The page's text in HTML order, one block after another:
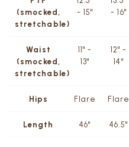
(smocked,
stretchable)
- 15"
- 16"
Waist
(smocked,
stretchable)
11" -
13"
12" -
14"
Hips Flare Flare
Length 46" 46.5"